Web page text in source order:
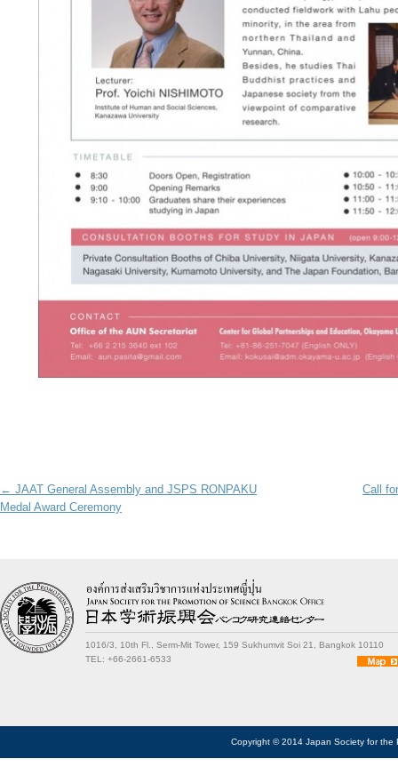
Post navigation
← JAAT General Assembly and JSPS RONPAKU
Medal Award Ceremony
Call
1016/3, 10th Fl., Serm-Mit Tower, 159 Sukhumvit Soi 21, Bangkok 10110
TEL: +66-2661-6533
Copyright © 2014 Japan Society for the